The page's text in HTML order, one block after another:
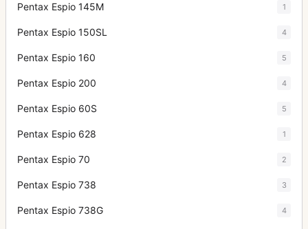
Pentax Espio 145M 1
Pentax Espio 150SL 4
Pentax Espio 160 5
Pentax Espio 200 4
Pentax Espio 60S 5
Pentax Espio 628 1
Pentax Espio 70 2
Pentax Espio 738 3
Pentax Espio 738G 4